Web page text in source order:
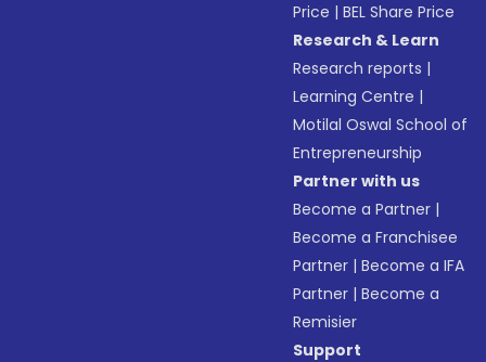
Price |BEL Share Price
Research & Learn
Research reports |
Learning Centre |
Motilal Oswal School of
Entrepreneurship
Partner with us
Become a Partner |
Become a Franchisee
Partner |Become a IFA
Partner |Become a
Remisier
Support